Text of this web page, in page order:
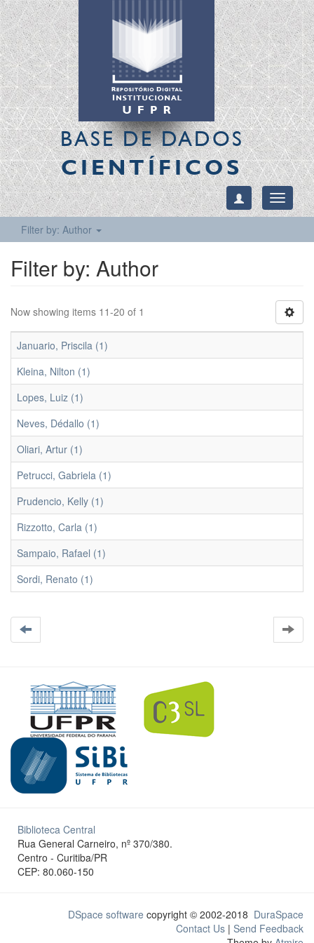
BASE DE DADOS
CIENTÍFICOS
Toggle
Filter by: Author
Filter by: Author
Now showing items 11-20 of 1
Januario, Priscila (1)
Kleina, Nilton (1)
Lopes, Luiz (1)
Neves, Dédallo (1)
Oliari, Artur (1)
Petrucci, Gabriela (1)
Prudencio, Kelly (1)
Rizzotto, Carla (1)
Sampaio, Rafael (1)
Sordi, Renato (1)
Biblioteca Central
Rua General Carneiro, nº 370/380.
Centro - Curitiba/PR
CEP: 80.060-150
DSpace software copyright © 2002-2018 DuraSpace
Contact Us | Send Feedback